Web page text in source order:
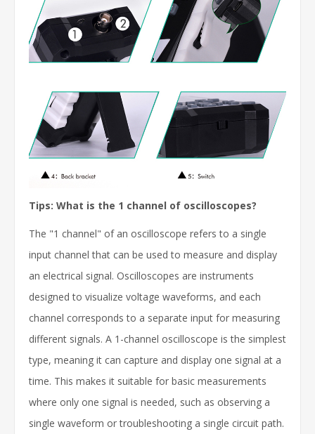
Tips: What is the 1 channel of oscilloscopes?
The "1 channel" of an oscilloscope refers to a single
input channel that can be used to measure and display
an electrical signal. Oscilloscopes are instruments
designed to visualize voltage waveforms, and each
channel corresponds to a separate input for measuring
different signals. A 1-channel oscilloscope is the simplest
type, meaning it can capture and display one signal at a
time. This makes it suitable for basic measurements
where only one signal is needed, such as observing a
single waveform or troubleshooting a single circuit path.